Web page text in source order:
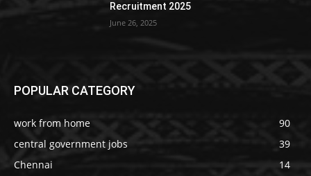
Recruitment 2025
June 26, 2025
POPULAR CATEGORY
work from home
90
central government jobs
39
Chennai
14